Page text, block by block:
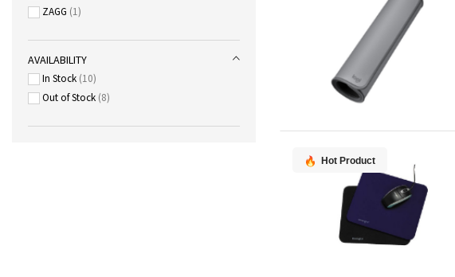
Hot Product
ZAGG 1
AVAILABILITY
In Stock 10
Out of Stock 8